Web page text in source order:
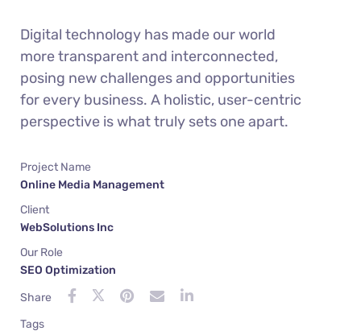
Digital technology has made our world
more transparent and interconnected,
posing new challenges and opportunities
for every business. A holistic, user-centric
perspective is what truly sets one apart.
Project Name
Online Media Management
Client
WebSolutions Inc
Our Role
SEO Optimization
Share
Tags